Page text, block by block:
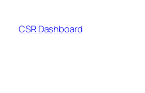
content
CSR Dashboard